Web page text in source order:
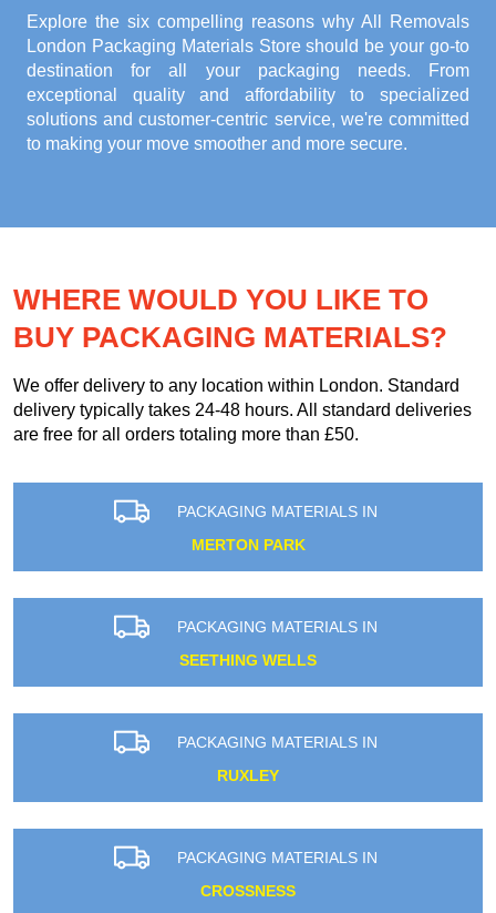
Explore the six compelling reasons why All Removals
London Packaging Materials Storeshould be your go-to
destination for all your packaging needs. From
exceptional quality and affordability to specialized
solutions and customer-centric service, we're committed
to making your move smoother and more secure.
WHERE WOULD YOU LIKE TO
BUY PACKAGING MATERIALS?
We offer delivery to any location within London. Standard
delivery typically takes 24-48 hours. All standard deliveries
are free for all orders totaling more than £50.
PACKAGING MATERIALS IN
MERTON PARK
PACKAGING MATERIALS IN
SEETHING WELLS
PACKAGING MATERIALS IN
RUXLEY
PACKAGING MATERIALS IN
CROSSNESS